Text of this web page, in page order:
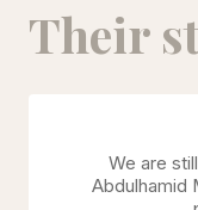
Their
We are
Abdulhamid